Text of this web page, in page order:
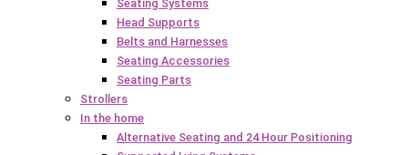
Seating Systems
Head Supports
Belts and Harnesses
Seating Accessories
Seating Parts
Strollers
In the home
Alternative Seating and 24 Hour Positioning